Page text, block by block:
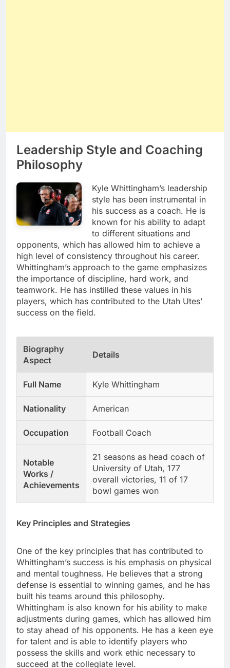
Leadership Style and Coaching
Philosophy
Kyle Whittingham’s leadership
style has been instrumental in
his success as a coach. He is
known for his ability to adapt
to different situations and
opponents, which has allowed him to achieve a
high level of consistency throughout his career.
Whittingham’s approach to the game emphasizes
the importance of discipline, hard work, and
teamwork. He has instilled these values in his
players, which has contributed to the Utah Utes’
success on the field.
Biography
Aspect
Details
Full Name Kyle Whittingham
Nationality American
Occupation Football Coach
Notable
Works /
Achievements
21 seasons as head coach of
University of Utah, 177
overall victories, 11 of 17
bowl games won
Key Principles and Strategies
One of the key principles that has contributed to
Whittingham’s success is his emphasis on physical
and mental toughness. He believes that a strong
defense is essential to winning games, and he has
built his teams around this philosophy.
Whittingham is also known for his ability to make
adjustments during games, which has allowed him
to stay ahead of his opponents. He has a keen eye
for talent and is able to identify players who
possess the skills and work ethic necessary to
succeed at the collegiate level.